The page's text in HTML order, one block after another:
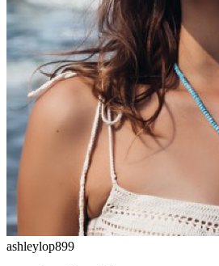
ashleylop899